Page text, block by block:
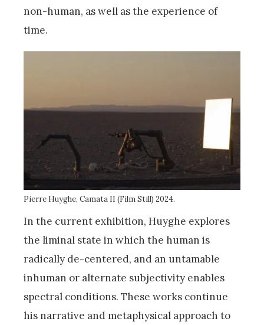
non-human, as well as the experience of
time.
Pierre Huyghe, Camata II (Film Still) 2024.
In the current exhibition, Huyghe explores
the liminal state in which the human is
radically de-centered, and an untamable
inhuman or alternate subjectivity enables
spectral conditions. These works continue
his narrative and metaphysical approach to